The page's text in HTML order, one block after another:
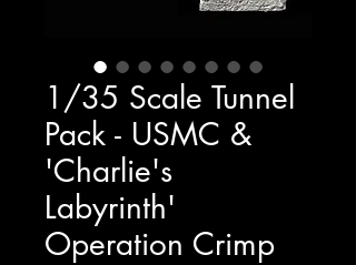
1/35 Scale Tunnel
Pack - USMC &
'Charlie's
Labyrinth'
Operation Crimp